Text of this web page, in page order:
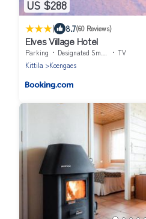
US $288
| 8.7(60 Reviews)
Elves Village Hotel
Parking Designated Smoking Area
TV
Kittila
Koengaes